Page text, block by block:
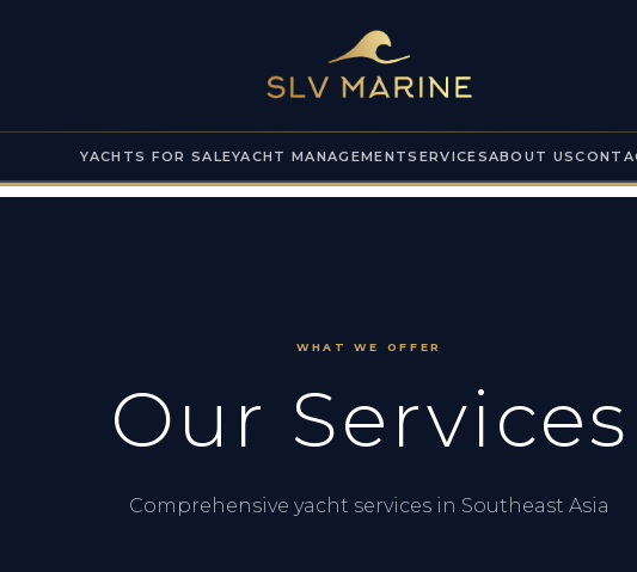
YACHTS FOR SALEYACHT MANAGEMENTSERVICESABOUT US
WHAT WE OFFER
Our Services
Comprehensive yacht services in Southeast Asia